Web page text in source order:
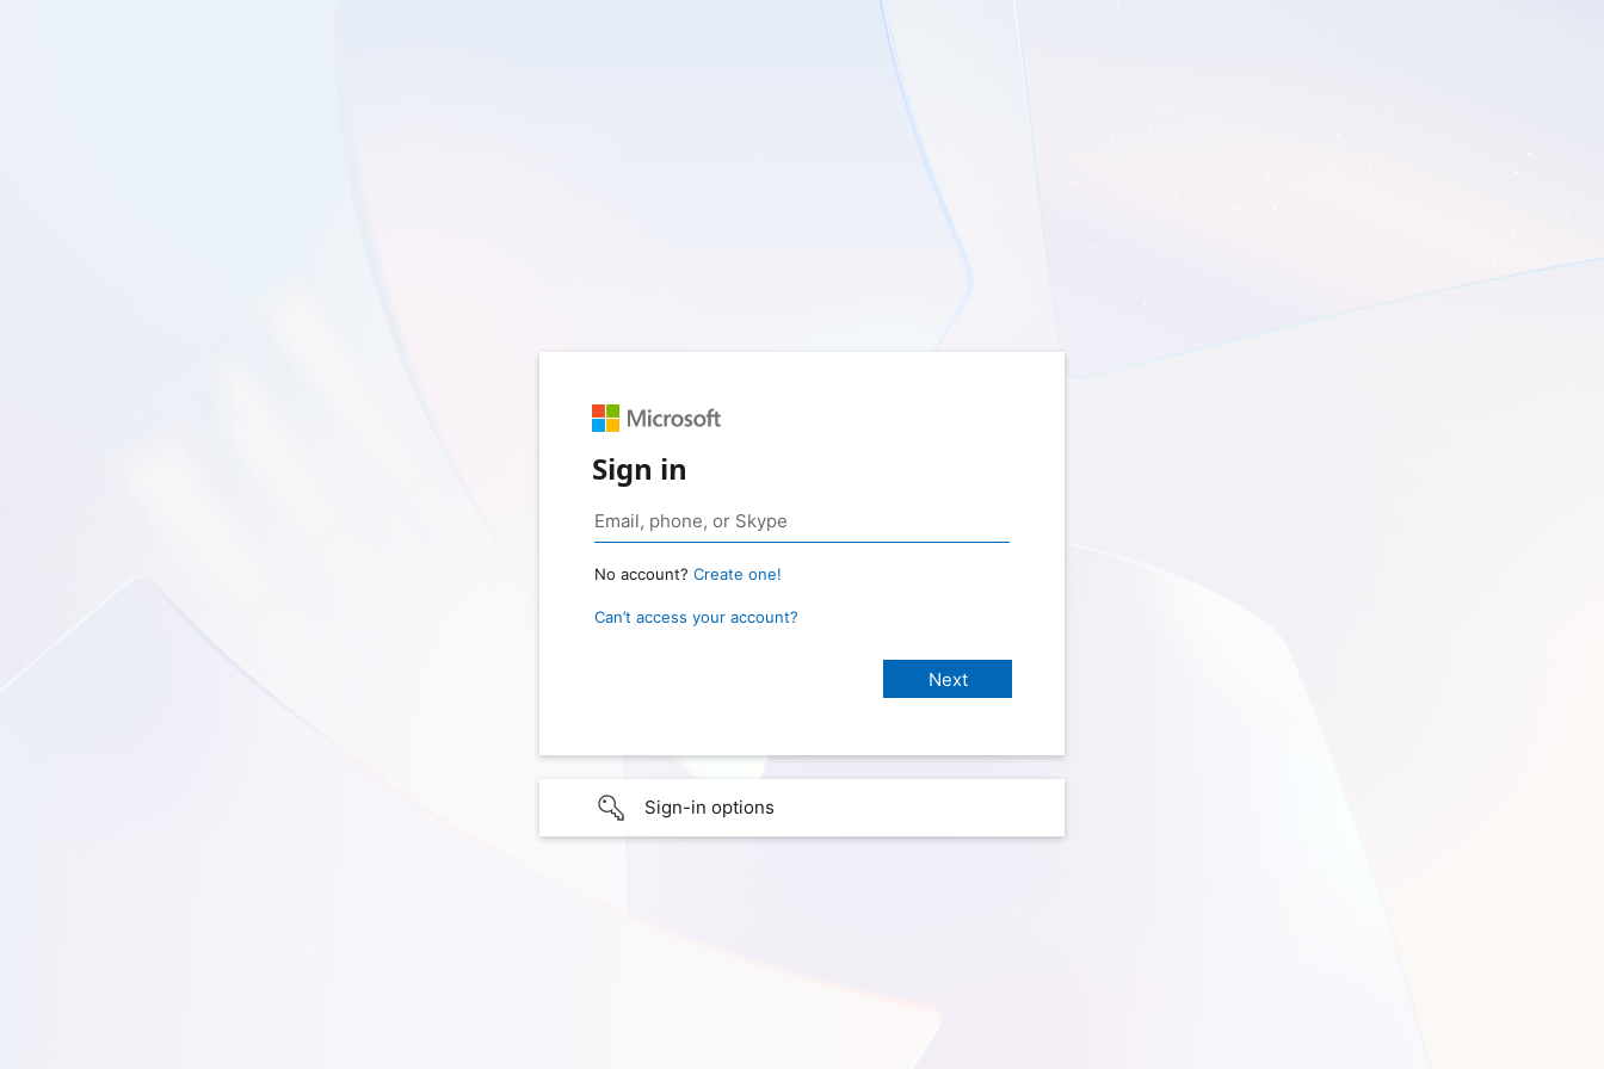
Sign in
No account? Create one!
Can’t access your account?
Sign-in options